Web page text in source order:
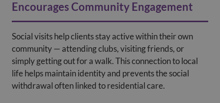
Encourages Community Engagement
Social visits help clients stay active within their own
community — attending clubs, visiting friends, or
simply getting out for a walk. This connection to local
life helps maintain identity and prevents the social
withdrawal often linked to residential care.